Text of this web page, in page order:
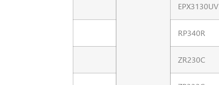
EPX3130UV
RP340R
ZR230C